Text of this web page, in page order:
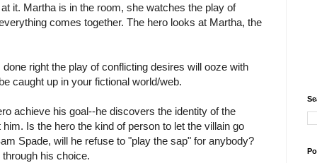
it. Martha is in the room, she watches the play of
comes together. The hero looks at Martha, the
right the play of conflicting desires will ooze with
caught up in your fictional world/web.
achieve his goal--he discovers the identity of the
Is the hero the kind of person to let the villain go
Spade, will he refuse to "play the sap" for anybody?
his choice.